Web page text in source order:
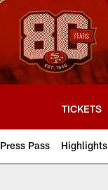
TICKETS
Press Pass Highlights